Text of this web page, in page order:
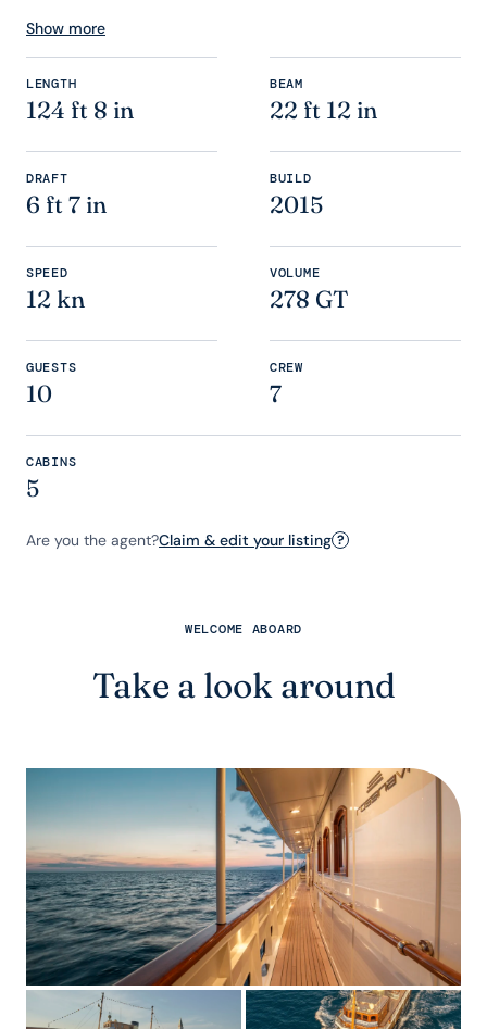
Show more
LENGTH
124 ft 8 in
BEAM
22 ft 12 in
DRAFT
6 ft 7 in
BUILD
2015
SPEED
12 kn
VOLUME
278 GT
GUESTS
10
CREW
7
CABINS
5
Are you the agent?Claim & edit your listing ?
WELCOME ABOARD
Take a look around